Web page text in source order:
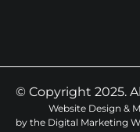
© Copyright 2025.
Website Design &
by the Digital Marketing